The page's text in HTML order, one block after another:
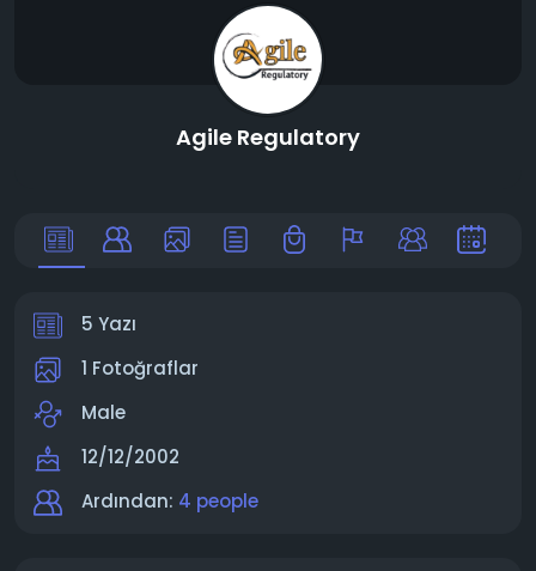
Agile Regulatory
5 Yazı
1 Fotoğraflar
Male
12/12/2002
Ardından: 4 people